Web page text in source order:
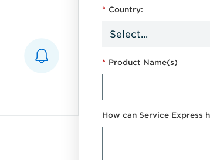
* Country:
* Product Name(s)
How can Service Express